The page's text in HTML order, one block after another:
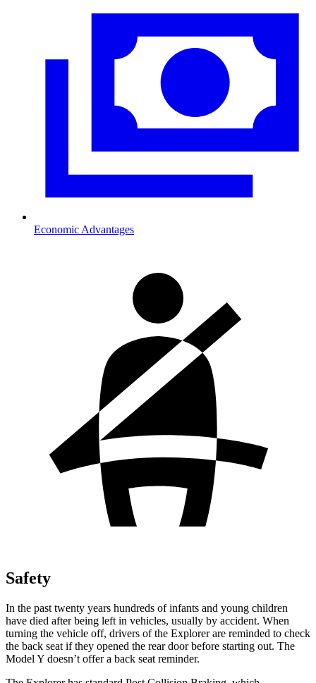
Economic Advantages
Safety
In the past twenty years hundreds of infants and young children
have died after being left in vehicles, usually by accident. When
turning the vehicle off, drivers of the Explorer are reminded to check
the back seat if they opened the rear door before starting out. The
Model Y doesn’t offer a back seat reminder.